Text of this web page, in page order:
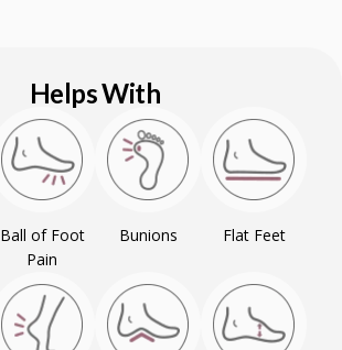
Helps With
Ball of Foot
Pain
Bunions Flat Feet